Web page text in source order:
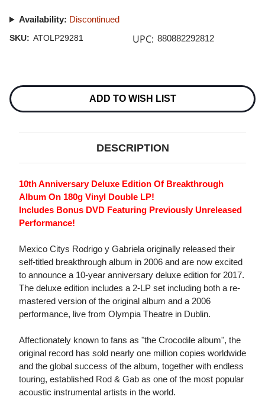
Availability: Discontinued
SKU: ATOLP29281 UPC: 880882292812
Stock:
ADD TO WISH LIST
DESCRIPTION
10th Anniversary Deluxe Edition Of Breakthrough
Album On 180g Vinyl Double LP!
Includes Bonus DVD Featuring Previously Unreleased
Performance!
Mexico Citys Rodrigo y Gabriela originally released their
self-titled breakthrough album in 2006 and are now excited
to announce a 10-year anniversary deluxe edition for 2017.
The deluxe edition includes a 2-LP set including both a re-
mastered version of the original album and a 2006
performance, live from Olympia Theatre in Dublin.
Affectionately known to fans as "the Crocodile album", the
original record has sold nearly one million copies worldwide
and the global success of the album, together with endless
touring, established Rod & Gab as one of the most popular
acoustic instrumental artists in the world.